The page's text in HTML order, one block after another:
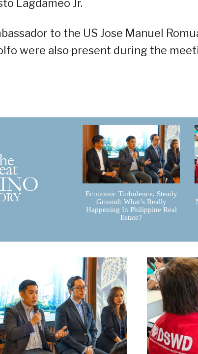
Lagdameo Jr.
to the US Jose Manuel
were also present during the
Economic Turbulence, Steady
Ground: What’s Really
Happening In Philippine Real
Estate?